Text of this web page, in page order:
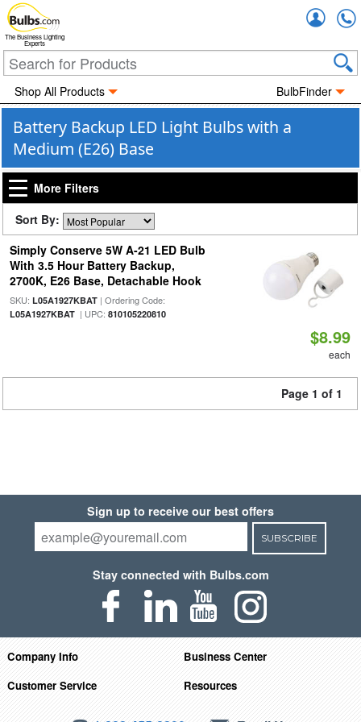
The Business Lighting
Experts
Shop All Products BulbFinder
Battery Backup LED Light Bulbs with a
Medium (E26) Base
More Filters
Sort By:
Simply Conserve 5W A-21 LED Bulb
With 3.5 Hour Battery Backup,
2700K, E26 Base, Detachable Hook
SKU: L05A1927KBAT| Ordering Code:
L05A1927KBAT| UPC: 810105220810
$8.99
each
Page 1 of 1
Sign up to receive our best offers
SUBSCRIBE
Stay connected with Bulbs.com
Company Info
Business Center
Customer Service
Resources